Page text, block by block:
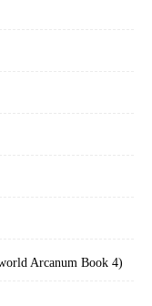
Arcanum Book 4)